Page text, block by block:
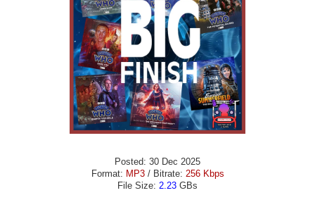
Posted: 30 Dec 2025
Format: MP3/ Bitrate: 256 Kbps
File Size: 2.23 GBs